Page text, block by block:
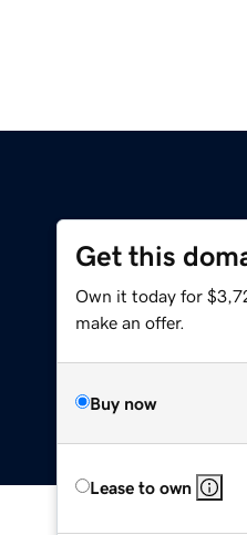
Get this
Own it today for
make an offer.
Buy now
Lease to own